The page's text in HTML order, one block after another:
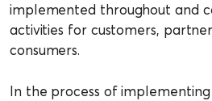
implemented throughout and
activities for customers,
consumers.
In the process of